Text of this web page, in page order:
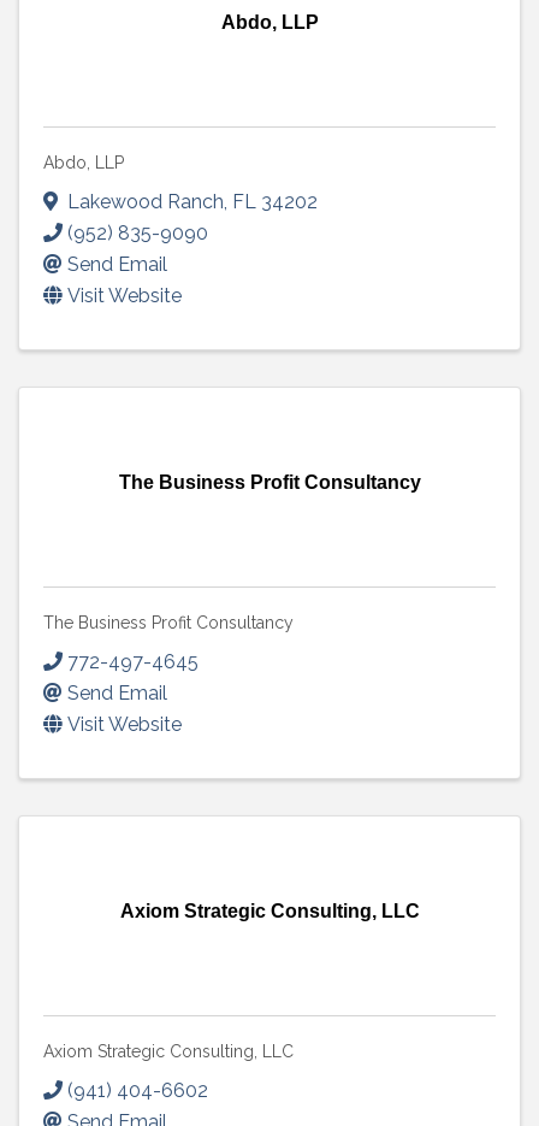
Abdo, LLP
Abdo, LLP
Lakewood Ranch, FL 34202
(952) 835-9090
Send Email
Visit Website
The Business Profit Consultancy
The Business Profit Consultancy
772-497-4645
Send Email
Visit Website
Axiom Strategic Consulting, LLC
Axiom Strategic Consulting, LLC
(941) 404-6602